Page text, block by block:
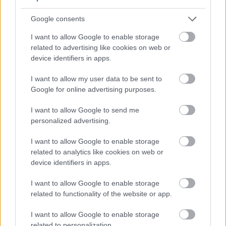
Google consents
I want to allow Google to enable storage
related to advertising like cookies on web or
device identifiers in apps.
I want to allow my user data to be sent to
Google for online advertising purposes.
I want to allow Google to send me
personalized advertising.
I want to allow Google to enable storage
related to analytics like cookies on web or
device identifiers in apps.
I want to allow Google to enable storage
related to functionality of the website or app.
I want to allow Google to enable storage
A 2020 study showed that garlic’s compounds
stopped aggressive cancer cells from growing by
90% in just 48 hours.
Raw garlic keeps active compounds that
HeLa cancer cells)
Garlic nanoformulations boost bioavailability,
Heat reduces efficacy: boiling garlic for 10
minutes destroyed 90% of its anticancer
Real-world studies show garlic's benefits. Chinese
trials found daily raw garlic reduced esophageal
prostate cancer risk dropped 40% with regular
consumption.
But, results can vary. The EPIC study found no link